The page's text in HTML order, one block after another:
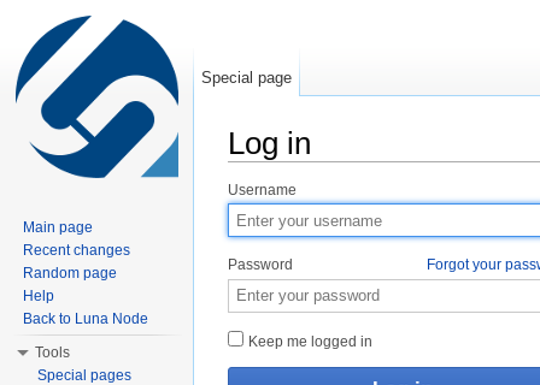
Log in
Username
Password Forgot your
Keep me logged in
Special page
Main page
Recent changes
Random page
Help
Back to Luna Node
Tools
Special pages